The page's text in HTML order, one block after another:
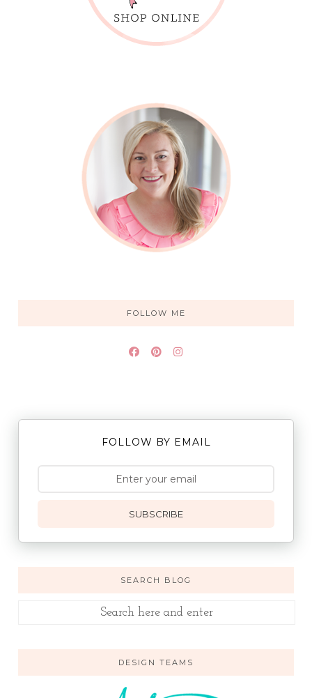
FOLLOW ME
FOLLOW BY EMAIL
SUBSCRIBE
SEARCH BLOG
DESIGN TEAMS